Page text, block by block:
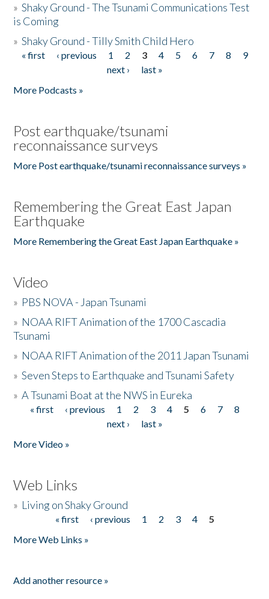
»Shaky Ground - The Tsunami Communications Test
is Coming
»Shaky Ground - Tilly Smith Child Hero
Pages
« first ‹ previous 1 2 3 4 5 6 7 8
9
next ›
last »
More Podcasts »
Post earthquake/tsunami
reconnaissance surveys
More Post earthquake/tsunami reconnaissance surveys »
Remembering the Great East Japan
Earthquake
More Remembering the Great East Japan Earthquake »
Video
» PBS NOVA - Japan Tsunami
» NOAA RIFT Animation of the 1700 Cascadia
Tsunami
» NOAA RIFT Animation of the 2011 Japan Tsunami
»Seven Steps to Earthquake and Tsunami Safety
»A Tsunami Boat at the NWS in Eureka
Pages
« first ‹ previous 1 2 3 4 5 6 7
8
next ›
last »
More Video »
Web Links
» Living on Shaky Ground
« first ‹ previous 1 2 3 4
5
More Web Links »
Add another resource »